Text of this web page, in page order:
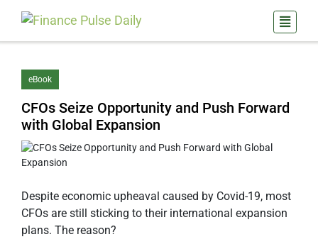
eBook
CFOs Seize Opportunity and Push Forward
with Global Expansion
Despite economic upheaval caused by Covid-19, most
CFOs are still sticking to their international expansion
plans. The reason?